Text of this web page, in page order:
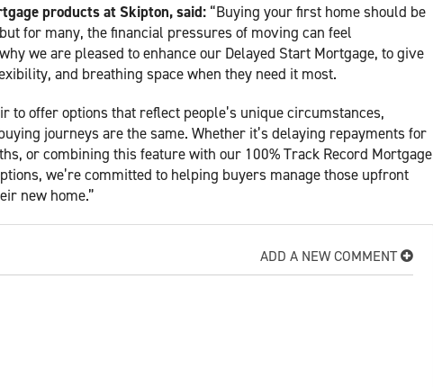
products at Skipton, said: “Buying your first home should be
for many, the financial pressures of moving can feel
we are pleased to enhance our Delayed Start Mortgage, to give
and breathing space when they need it most.
to offer options that reflect people’s unique circumstances,
journeys are the same. Whether it’s delaying repayments for
or combining this feature with our 100% Track Record Mortgage
we’re committed to helping buyers manage those upfront
new home.”
ADD A NEW COMMENT